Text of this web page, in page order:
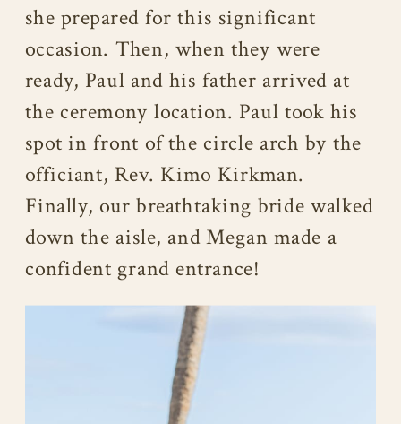
she prepared for this significant
occasion. Then, when they were
ready, Paul and his father arrived at
the ceremony location. Paul took his
spot in front of the circle arch by the
officiant, Rev. Kimo Kirkman.
Finally, our breathtaking bride walked
down the aisle, and Megan made a
confident grand entrance!